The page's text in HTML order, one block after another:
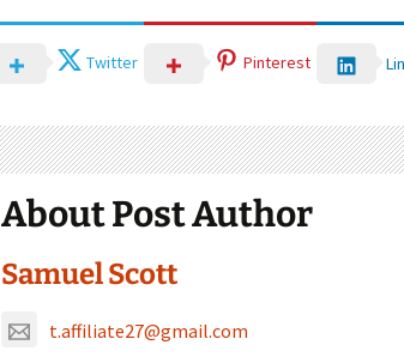
Twitter Pinterest
About Post Author
Samuel Scott
t.affiliate27@gmail.com